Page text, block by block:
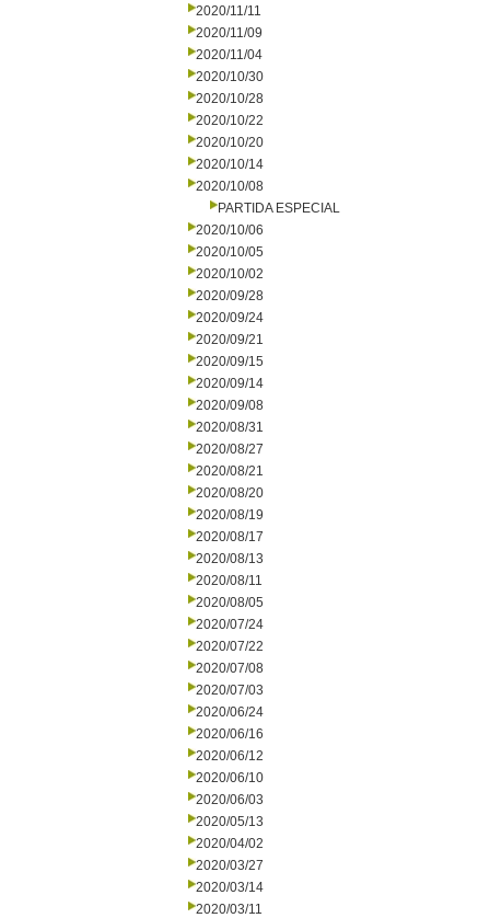
2020/11/11
2020/11/09
2020/11/04
2020/10/30
2020/10/28
2020/10/22
2020/10/20
2020/10/14
2020/10/08
PARTIDA ESPECIAL
2020/10/06
2020/10/05
2020/10/02
2020/09/28
2020/09/24
2020/09/21
2020/09/15
2020/09/14
2020/09/08
2020/08/31
2020/08/27
2020/08/21
2020/08/20
2020/08/19
2020/08/17
2020/08/13
2020/08/11
2020/08/05
2020/07/24
2020/07/22
2020/07/08
2020/07/03
2020/06/24
2020/06/16
2020/06/12
2020/06/10
2020/06/03
2020/05/13
2020/04/02
2020/03/27
2020/03/14
2020/03/11